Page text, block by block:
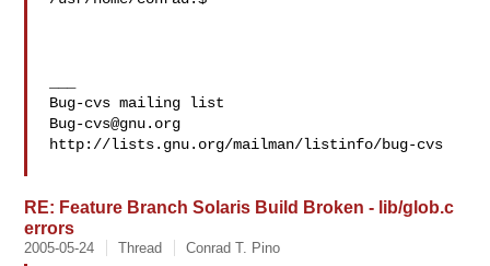
Bug-cvs@gnu.org
http://lists.gnu.org/mailman/listinfo/bug-cvs
RE: Feature Branch Solaris Build Broken - lib/glob.c
errors
2005-05-24 Thread Conrad T. Pino